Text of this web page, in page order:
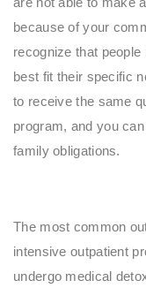
because of your
recognize that
best fit their specific
to receive the same
program, and you
family obligations.
The most common
intensive outpatient
undergo medical